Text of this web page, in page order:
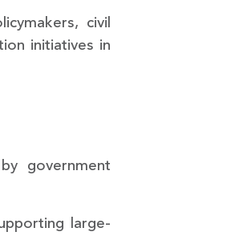
civil
initiatives in
government
large-